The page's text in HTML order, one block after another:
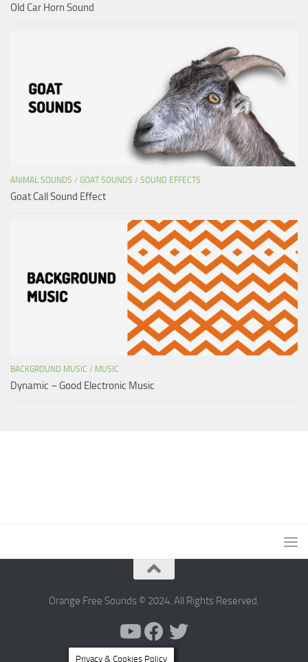
Old Car Horn Sound
ANIMAL SOUNDS / GOAT SOUNDS / SOUND EFFECTS
Goat Call Sound Effect
BACKGROUND MUSIC / MUSIC
Dynamic – Good Electronic Music
Orange Free Sounds © 2024. All Rights Reserved.
Privacy & Cookies Policy